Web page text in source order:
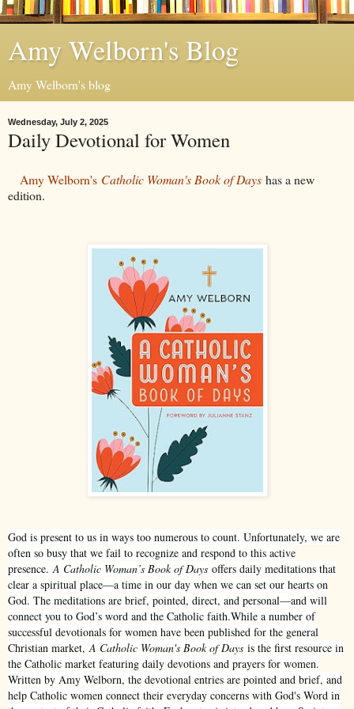
Amy Welborn's Blog
Amy Welborn's blog
Wednesday, July 2, 2025
Daily Devotional for Women
Amy Welborn's Catholic Woman's Book of Days has a new
edition.
God is present to us in ways too numerous to count. Unfortunately, we are
often so busy that we fail to recognize and respond to this active
presence.A Catholic Woman’s Book of Days offers daily meditations that
clear a spiritual place—a time in our day when we can set our hearts on
God. The meditations are brief, pointed, direct, and personal—and will
connect you to God’s word and the Catholic faith.While a number of
successful devotionals for women have been published for the general
Christian market,A Catholic Woman's Book of Days is the first resource in
the Catholic market featuring daily devotions and prayers for women.
Written by Amy Welborn, the devotional entries are pointed and brief, and
help Catholic women connect their everyday concerns with God's Word in